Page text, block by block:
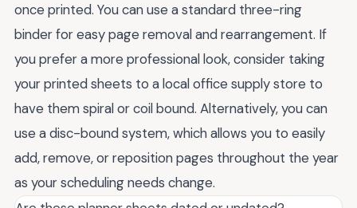
once printed. You can use a standard three-ring
binder for easy page removal and rearrangement. If
you prefer a more professional look, consider taking
your printed sheets to a local office supply store to
have them spiral or coil bound. Alternatively, you can
use a disc-bound system, which allows you to easily
add, remove, or reposition pages throughout the year
as your scheduling needs change.